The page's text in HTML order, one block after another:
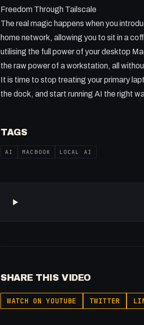
Freedom Through Tailscale
The real magic happens when you
home network, allowing you to sit in a
utilising the full power of your desktop
the raw power of a workstation, all
It is time to stop treating your primary
the dock, and start running AI the right
TAGS
AI MACBOOK LOCAL AI
SHARE THIS VIDEO
WATCH ON YOUTUBE TWITTER